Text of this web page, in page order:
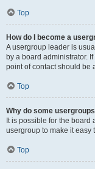
Top
How do I become a
A usergroup leader is
by a board administrator.
point of contact should be
Top
Why do some
It is possible for the
usergroup to make it easy
Top